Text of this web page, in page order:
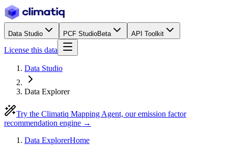
Data Studio PCF StudioBeta API Toolkit
License this data
Data Studio
Data Explorer
Try the Climatiq Mapping Agent, our emission factor
recommendation engine →
Data ExplorerHome